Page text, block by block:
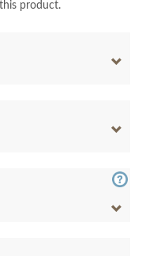
product.